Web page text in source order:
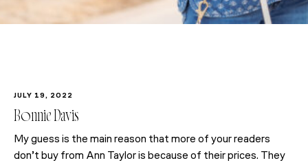
JULY 19, 2022
Bonnie Davis
My guess is the main reason that more of your readers
don’t buy from Ann Taylor is because of their prices. They